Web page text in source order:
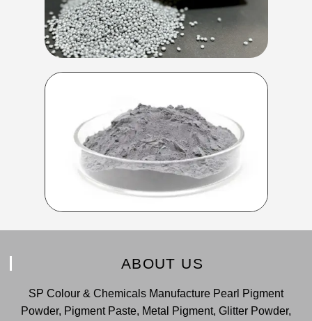
ABOUT US
SP Colour & Chemicals Manufacture Pearl Pigment
Powder, Pigment Paste, Metal Pigment, Glitter Powder,